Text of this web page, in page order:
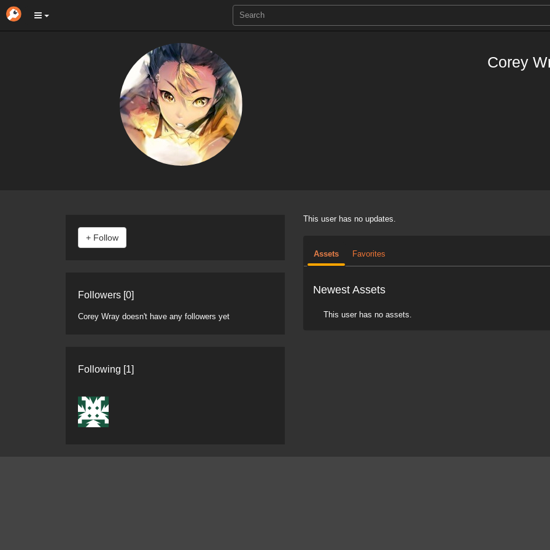
Corey
Followers [0]
Corey Wray doesn't have any followers yet
Following [1]
This user has no updates.
Assets Favorites
Newest Assets
This user has no assets.